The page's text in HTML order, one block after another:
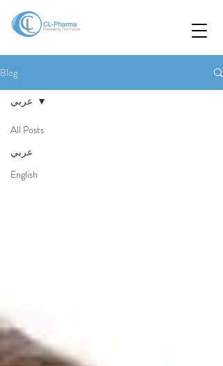
Blog
All Posts
عربي
English
عربي